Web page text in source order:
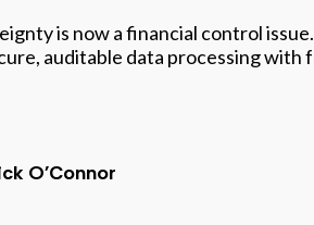
is now a financial control
auditable data processing with
O'Connor